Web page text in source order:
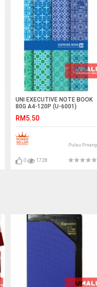
UNI EXECUTIVE NOTE BOOK
80G A4-120P (U-6001)
RM5.50
Pulau Pinang
0 1728